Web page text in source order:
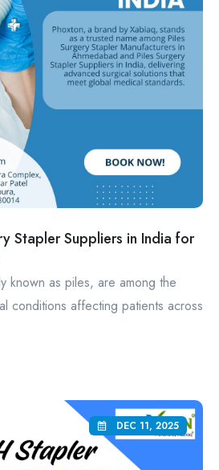
Stapler Suppliers in India for
known as piles, are among the
conditions affecting patients across
DEC 11, 2025